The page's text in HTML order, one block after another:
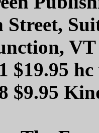
VT
$19.95
$9.95